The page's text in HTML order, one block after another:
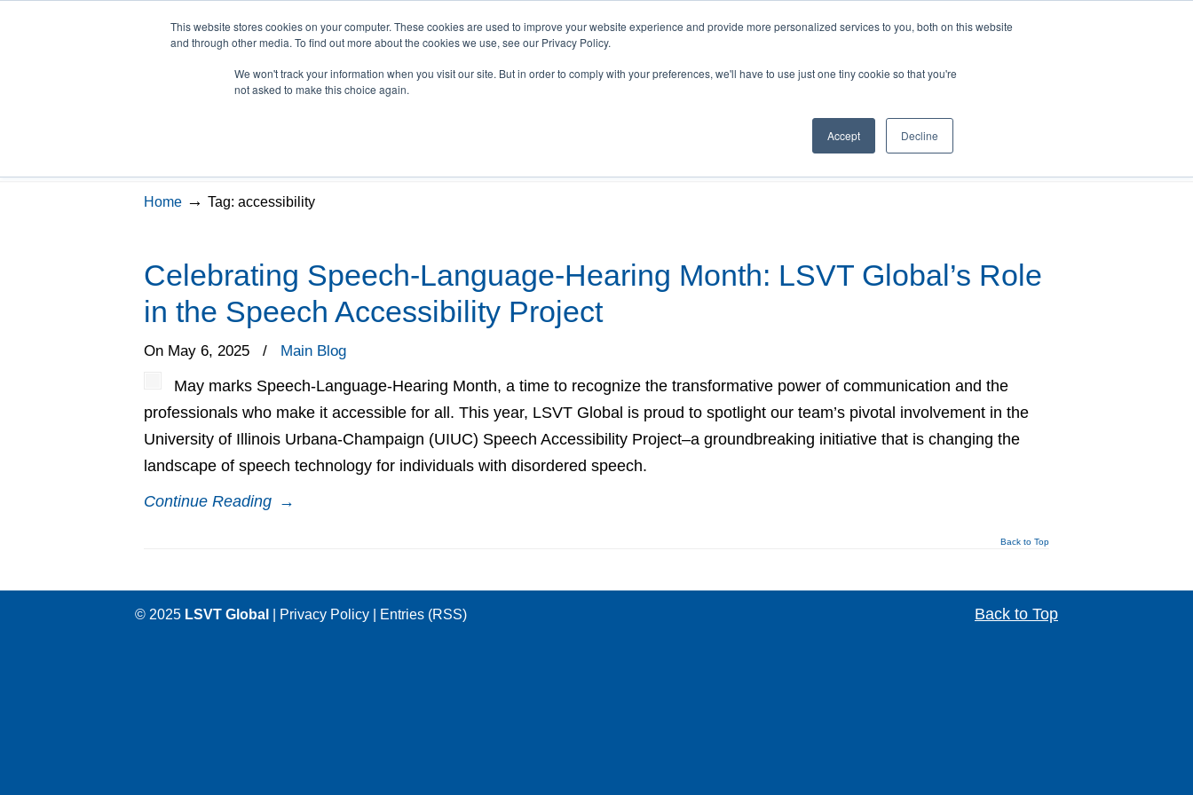
This website stores cookies on your computer. These cookies are used to improve your website experience and provide more personalized services to you, both on this website
and through other media. To find out more about the cookies we use, see our Privacy Policy.
We won't track your information when you visit our site. But in order to comply with your preferences, we'll have to use just one tiny cookie so that you're
not asked to make this choice again.
Accept Decline
LSVT Home Blog LSVT Stories
Home → Tag: accessibility
Celebrating Speech-Language-Hearing Month: LSVT Global’s Role
in the Speech Accessibility Project
On May 6, 2025 / Main Blog
May marks Speech-Language-Hearing Month, a time to recognize the transformative power of communication and the
professionals who make it accessible for all. This year, LSVT Global is proud to spotlight our team’s pivotal involvement in the
University of Illinois Urbana-Champaign (UIUC) Speech Accessibility Project–a groundbreaking initiative that is changing the
landscape of speech technology for individuals with disordered speech.
Continue Reading →
Back to Top
© 2025 LSVT Global | Privacy Policy | Entries (RSS) Back to Top